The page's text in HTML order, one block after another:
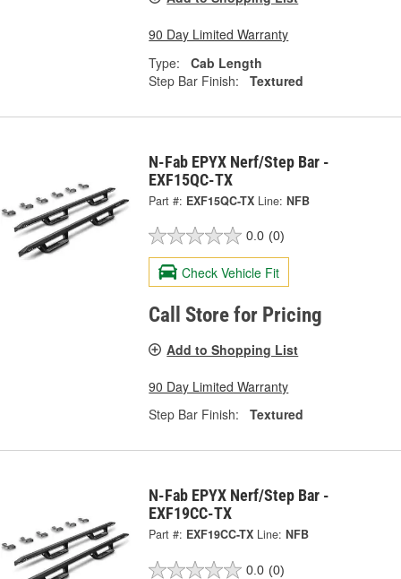
90 Day Limited Warranty
Type:
Cab Length
Step Bar Finish:
Textured
N-Fab EPYX Nerf/Step Bar -
EXF15QC-TX
Part #: EXF15QC-TX Line: NFB
0.0 (0)
Check Vehicle Fit
Call Store for Pricing
Add to Shopping List
90 Day Limited Warranty
Step Bar Finish:
Textured
N-Fab EPYX Nerf/Step Bar -
EXF19CC-TX
Part #: EXF19CC-TX Line: NFB
0.0 (0)